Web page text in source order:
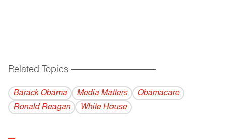
Related Topics ------------------------------------------
Barack Obama Media Matters
Obamacare
Ronald Reagan
White House